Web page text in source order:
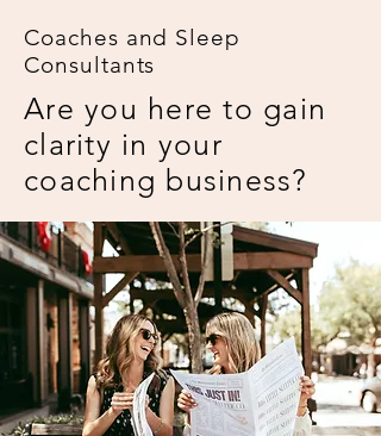
Coaches and Sleep
Consultants
Are you here to gain
clarity in your
coaching business?